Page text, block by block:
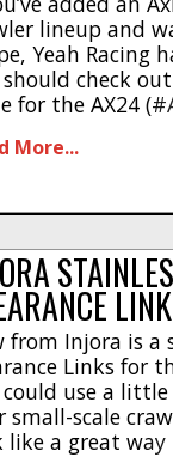
lineup and
Yeah Racing
check
for the AX24
This
More...
from Injora is a
Links for
use a
small-scale
like a great